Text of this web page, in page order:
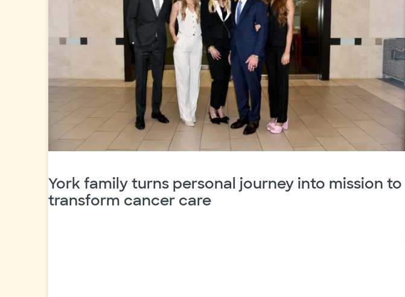
York family turns personal journey into mission to
transform cancer care